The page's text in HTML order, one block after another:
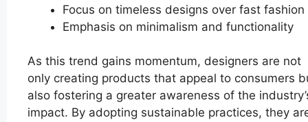
Focus on timeless designs over fast fashion
Emphasis on minimalism and functionality
As this trend gains momentum, designers are not
only creating products that appeal to consumers
also fostering a greater awareness of the
impact. By adopting sustainable practices, they